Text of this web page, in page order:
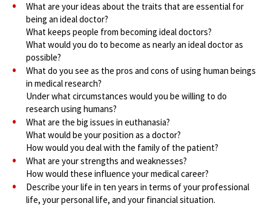
What are your ideas about the traits that are essential for
being an ideal doctor?
What keeps people from becoming ideal doctors?
What would you do to become as nearly an ideal doctor as
possible?
What do you see as the pros and cons of using human beings
in medical research?
Under what circumstances would you be willing to do
research using humans?
What are the big issues in euthanasia?
What would be your position as a doctor?
How would you deal with the family of the patient?
What are your strengths and weaknesses?
How would these influence your medical career?
Describe your life in ten years in terms of your professional
life, your personal life, and your financial situation.